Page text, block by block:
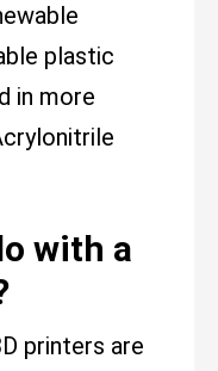
plastic
in more
with a
printers are